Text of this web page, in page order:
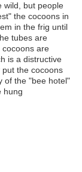
wild, but people
the cocoons in
in the frig until
tubes are
are
is a distructive
the cocoons
of the "bee hotel"
hung